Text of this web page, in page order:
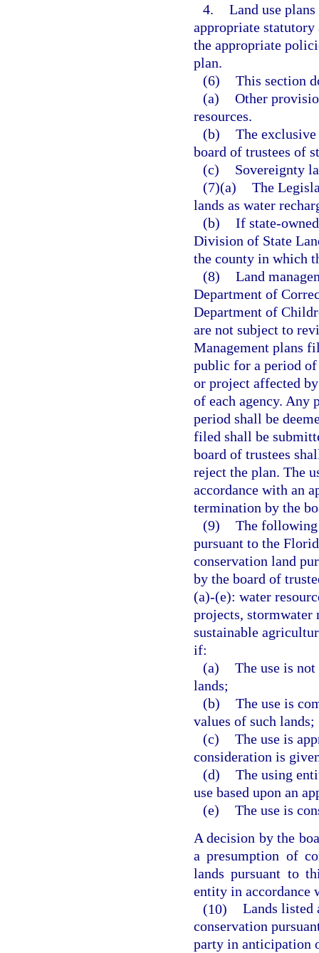
4. Land use
appropriate
the appropriate
plan.
(6) This section
(a) Other
resources.
(b) The exclusive
board of trustees of
(c)
Sovereignty
(7)(a) The
lands as water
(b) If state-
Division of State
the county in which
(8) Land
Department of
Department of
are not subject to
Management plans
public for a period
or project affected
of each agency. Any
period shall be
filed shall be
board of trustees
reject the plan. The
accordance with an
termination by the
(9) The following
pursuant to the
conservation land
by the board of
(a)-(e): water
projects, stormwater
sustainable
if:
(a) The use is
lands;
(b) The use is
values of such lands;
(c) The use is
consideration is
(d) The using
use based upon an
(e) The use is
A decision by the
a presumption of
lands pursuant to
entity in accordance
(10) Lands listed
conservation
party in anticipation